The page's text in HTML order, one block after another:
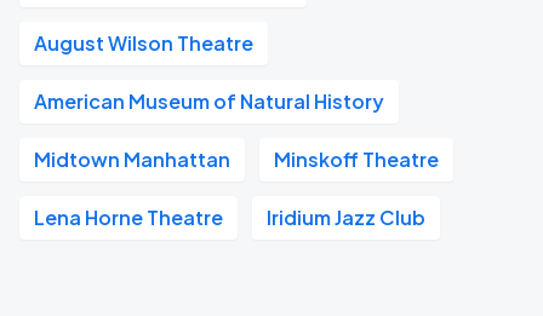
August Wilson Theatre
American Museum of Natural History
Midtown Manhattan Minskoff Theatre
Lena Horne Theatre Iridium Jazz Club